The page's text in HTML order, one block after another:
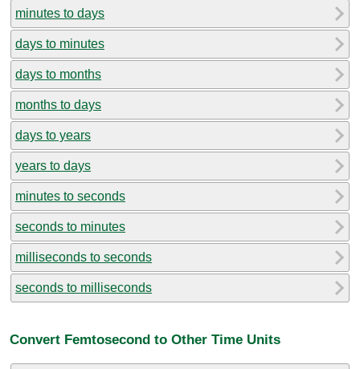
minutes to days
days to minutes
days to months
months to days
days to years
years to days
minutes to seconds
seconds to minutes
milliseconds to seconds
seconds to milliseconds
Convert Femtosecond to Other Time Units